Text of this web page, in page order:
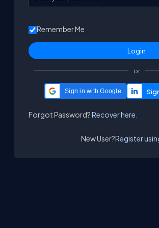
Remember Me
or
Sign in with Google
Forgot Password?Recover here.
New User?Register